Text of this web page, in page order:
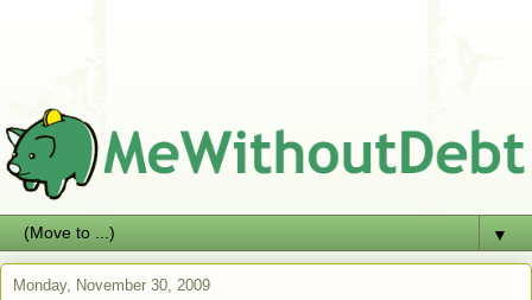
▼
Monday, November 30, 2009